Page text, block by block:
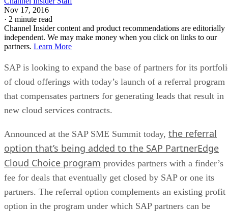
Nov 17, 2016
· 2 minute read
Channel Insider content and product recommendations are editorially
independent. We may make money when you click on links to our
partners. Learn More
SAP is looking to expand the base of partners for its
of cloud offerings with today’s launch of a referral program
that compensates partners for generating leads that result in
new cloud services contracts.
Announced at the SAP SME Summit today, the referral
option that’s being added to the SAP PartnerEdge
Cloud Choice program provides partners with a finder’s
fee for deals that eventually get closed by SAP or one its
partners. The referral option complements an existing profit
option in the program under which SAP partners can be